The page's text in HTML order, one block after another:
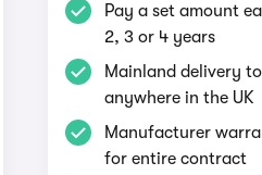
Pay a set amount
2, 3 or 4 years
Mainland delivery
anywhere in the UK
Manufacturer
for entire contract